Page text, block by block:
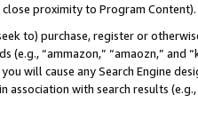
proximity to Program Content).
to) purchase, register or
(e.g., “ammazon,” “amaozn,” and
will cause any Search Engine
association with search results